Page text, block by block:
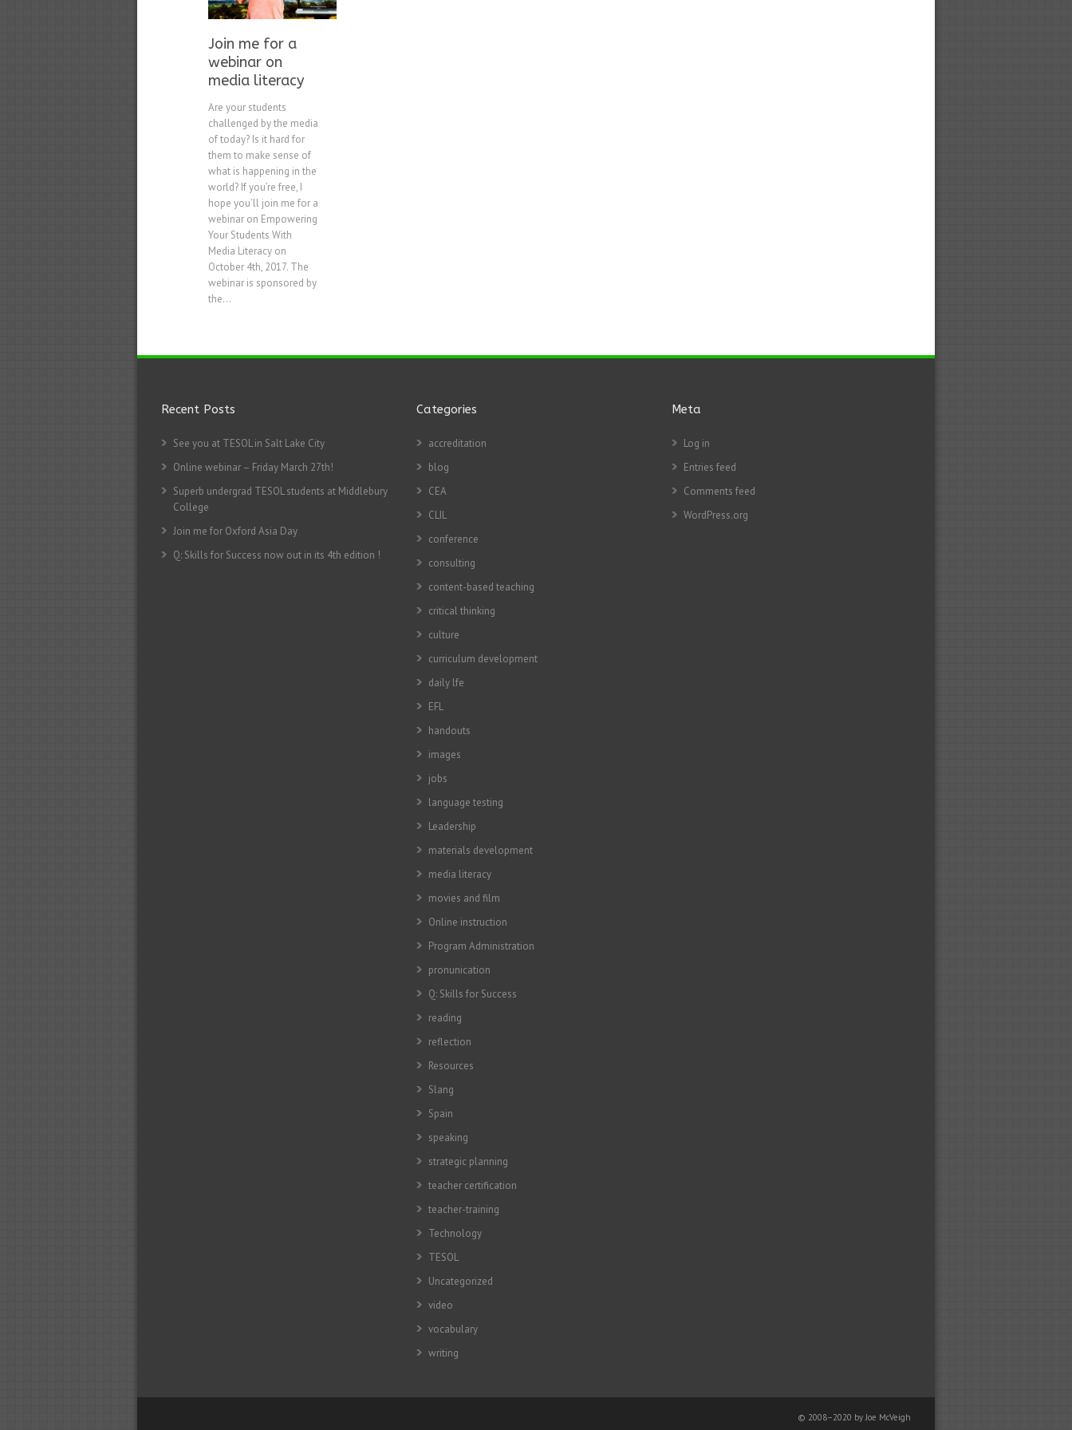
Join me for a
webinar on
media literacy
Are your students
challenged by the media
of today? Is it hard for
them to make sense of
what is happening in the
world? If you’re free, I
hope you’ll join me for a
webinar on Empowering
Your Students With
Media Literacy on
October 4th, 2017. The
webinar is sponsored by
the...
Recent Posts
See you at TESOL in Salt Lake City
Online webinar – Friday March 27th!
Superb undergrad TESOL students at Middlebury
College
Join me for Oxford Asia Day
Q: Skills for Success now out in its 4th edition !
Categories
accreditation
blog
CEA
CLIL
conference
consulting
content-based teaching
critical thinking
culture
curriculum development
daily lfe
EFL
handouts
images
jobs
language testing
Leadership
materials development
media literacy
movies and film
Online instruction
Program Administration
pronunication
Q: Skills for Success
reading
reflection
Resources
Slang
Spain
speaking
strategic planning
teacher certification
teacher-training
Technology
TESOL
Uncategorized
video
vocabulary
writing
Meta
Log in
Entries feed
Comments feed
WordPress.org
© 2008–2020 by Joe McVeigh